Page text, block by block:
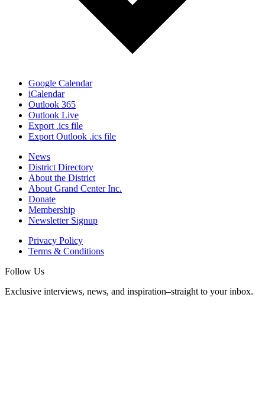
Google Calendar
iCalendar
Outlook 365
Outlook Live
Export .ics file
Export Outlook .ics file
News
District Directory
About the District
About Grand Center Inc.
Donate
Membership
Newsletter Signup
Privacy Policy
Terms & Conditions
Follow Us
Exclusive interviews, news, and inspiration–straight to your inbox.